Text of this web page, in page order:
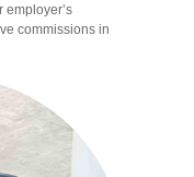
employer’s
commissions in